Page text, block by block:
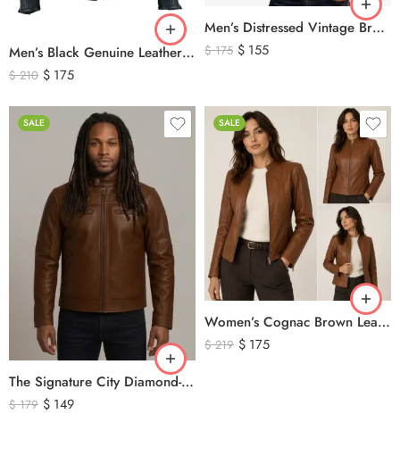
Men’s Black Genuine Leather Cafe Racer Biker Jacket – Quilted Motorcycle Leather Jacket
$210 $ 175
Men’s Distressed Vintage Brown Leather Biker Jacket
$175 $ 155
SALE
The Signature City Diamond-Stitched Cafe Racer Leather Jacket
$179 $ 149
SALE
Women’s Cognac Brown Leather Zip-Up Jacket – Classic Slim Fit Genuine Leather Outerwear
$219 $ 175